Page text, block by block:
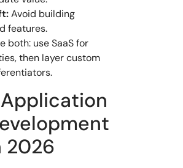
Avoid building
features.
both: use SaaS for
then layer custom
2026